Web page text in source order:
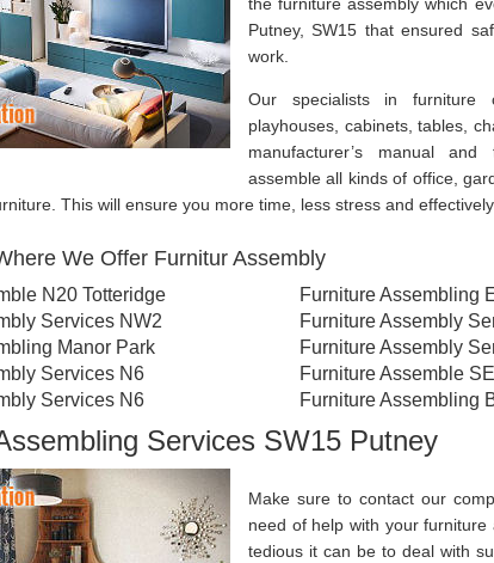
Putney, SW15 that ensured
work.
Our specialists in furniture
playhouses, cabinets, tables,
manufacturer’s manual
assemble all kinds of office,
This will ensure you more time, less stress and
We Offer Furnitur Assembly
N20 Totteridge
Services NW2
Manor Park
Services N6
Services N6
Furniture Assembling
Furniture Assembly
Furniture Assembly
Furniture Assemble
Furniture Assembling
Services SW15 Putney
Make sure to contact our
need of help with your
tedious it can be to deal with